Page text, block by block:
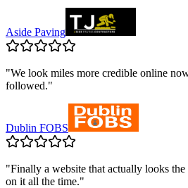
Aside Paving
"We look miles more credible online
followed."
Dublin FOBS
"Finally a website that actually looks
on it all the time."